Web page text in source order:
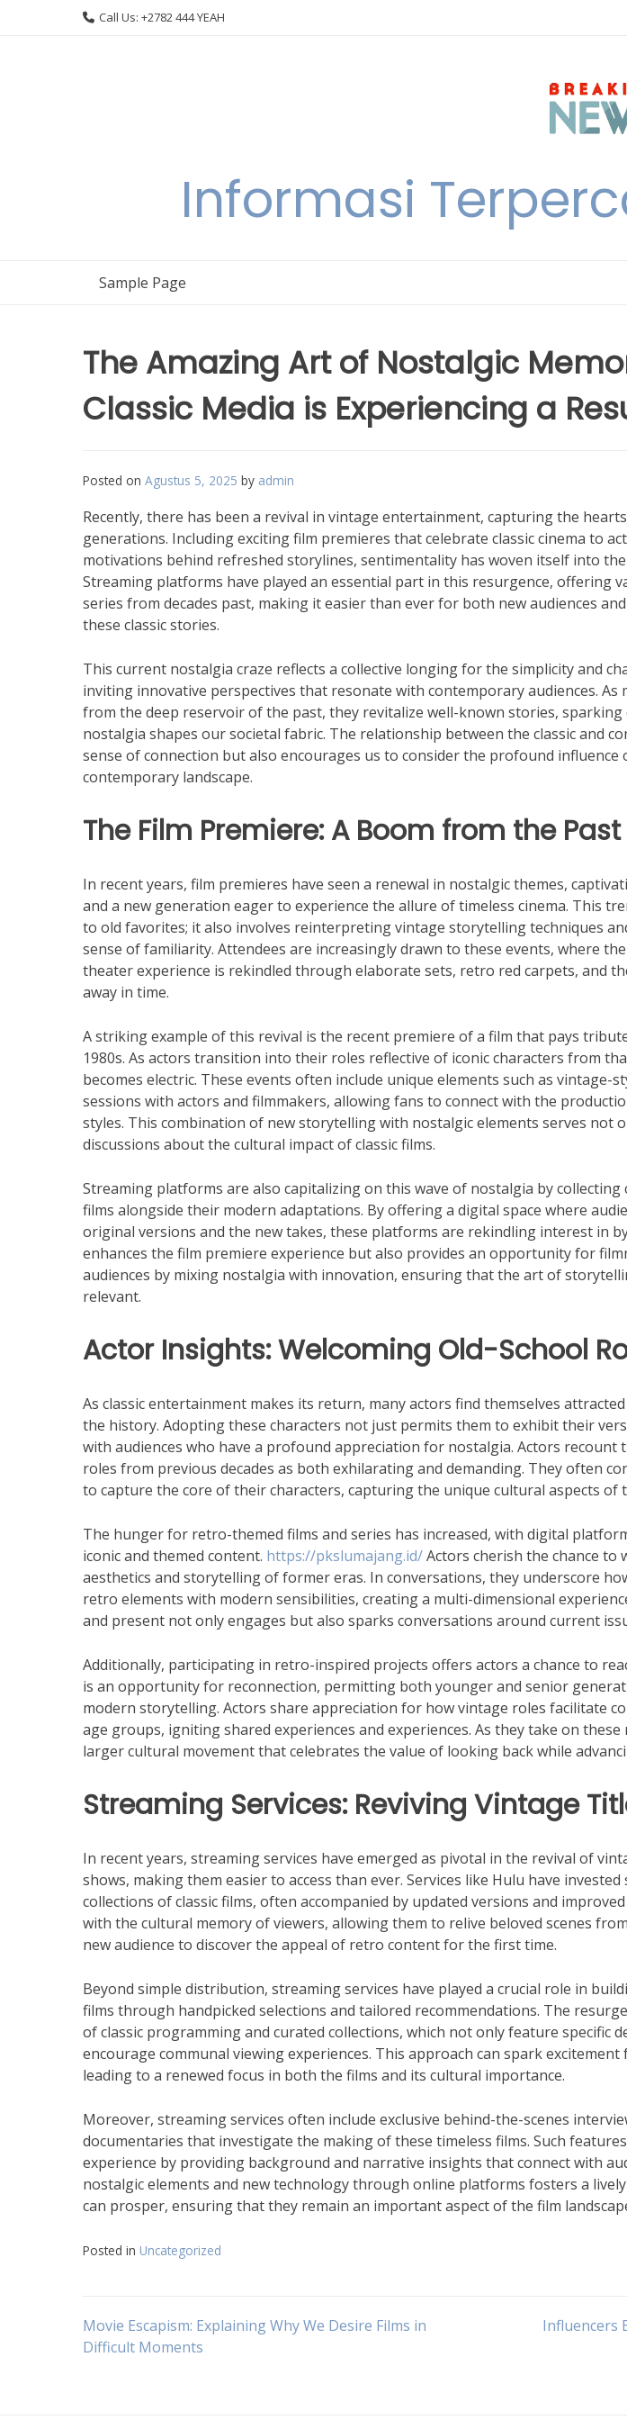
Call Us: +2782 444 YEAH
Informasi
Sample Page
The Amazing Art of Nostalgic
Classic Media is Experiencing a
Posted on Agustus 5, 2025 by admin
Recently, there has been a revival in vintage entertainment, capturing the
generations. Including exciting film premieres that celebrate classic cinema to
motivations behind refreshed storylines, sentimentality has woven itself into
Streaming platforms have played an essential part in this resurgence, offering
series from decades past, making it easier than ever for both new audiences
these classic stories.
This current nostalgia craze reflects a collective longing for the simplicity and
inviting innovative perspectives that resonate with contemporary audiences. As
from the deep reservoir of the past, they revitalize well-known stories,
nostalgia shapes our societal fabric. The relationship between the classic and
sense of connection but also encourages us to consider the profound influence
contemporary landscape.
The Film Premiere: A Boom from the Past
In recent years, film premieres have seen a renewal in nostalgic themes,
and a new generation eager to experience the allure of timeless cinema. This
to old favorites; it also involves reinterpreting vintage storytelling techniques
sense of familiarity. Attendees are increasingly drawn to these events, where
theater experience is rekindled through elaborate sets, retro red carpets, and
away in time.
A striking example of this revival is the recent premiere of a film that pays
1980s. As actors transition into their roles reflective of iconic characters from
becomes electric. These events often include unique elements such as vintage-
sessions with actors and filmmakers, allowing fans to connect with the
styles. This combination of new storytelling with nostalgic elements serves not
discussions about the cultural impact of classic films.
Streaming platforms are also capitalizing on this wave of nostalgia by
films alongside their modern adaptations. By offering a digital space where
original versions and the new takes, these platforms are rekindling interest in
enhances the film premiere experience but also provides an opportunity for
audiences by mixing nostalgia with innovation, ensuring that the art of
relevant.
Actor Insights: Welcoming Old-School
As classic entertainment makes its return, many actors find themselves
the history. Adopting these characters not just permits them to exhibit their
with audiences who have a profound appreciation for nostalgia. Actors
roles from previous decades as both exhilarating and demanding. They often
to capture the core of their characters, capturing the unique cultural aspects of
The hunger for retro-themed films and series has increased, with digital
iconic and themed content. https://pkslumajang.id/Actors cherish the chance to
aesthetics and storytelling of former eras. In conversations, they underscore
retro elements with modern sensibilities, creating a multi-dimensional
and present not only engages but also sparks conversations around current
Additionally, participating in retro-inspired projects offers actors a chance to
is an opportunity for reconnection, permitting both younger and senior
modern storytelling. Actors share appreciation for how vintage roles facilitate
age groups, igniting shared experiences and experiences. As they take on
larger cultural movement that celebrates the value of looking back while
Streaming Services: Reviving Vintage
In recent years, streaming services have emerged as pivotal in the revival of
shows, making them easier to access than ever. Services like Hulu have
collections of classic films, often accompanied by updated versions and
with the cultural memory of viewers, allowing them to relive beloved scenes
new audience to discover the appeal of retro content for the first time.
Beyond simple distribution, streaming services have played a crucial role in
films through handpicked selections and tailored recommendations. The
of classic programming and curated collections, which not only feature specific
encourage communal viewing experiences. This approach can spark excitement
leading to a renewed focus in both the films and its cultural importance.
Moreover, streaming services often include exclusive behind-the-scenes
documentaries that investigate the making of these timeless films. Such
experience by providing background and narrative insights that connect with
nostalgic elements and new technology through online platforms fosters a lively
can prosper, ensuring that they remain an important aspect of the film
Posted in Uncategorized
Navigasi
Movie Escapism: Explaining Why We Desire Films in
Difficult Moments
Influencers